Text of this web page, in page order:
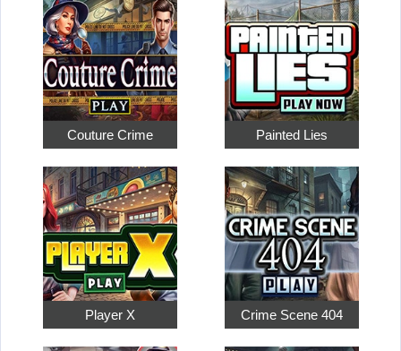
Couture Crime Painted Lies
Player X Crime Scene 404